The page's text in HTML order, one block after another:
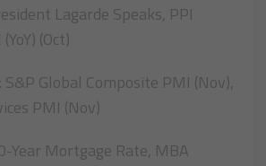
Lagarde Speaks, PPI
(Oct)
Global Composite PMI (Nov),
PMI (Nov)
Year Mortgage Rate, MBA